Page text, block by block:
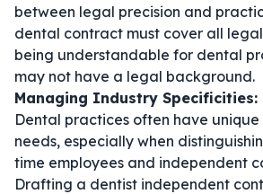
between legal precision and
dental contract must cover all
being understandable for dental
may not have a legal background.
Managing Industry Specificities:
Dental practices often have
needs, especially when
time employees and independent
Drafting a dentist independent